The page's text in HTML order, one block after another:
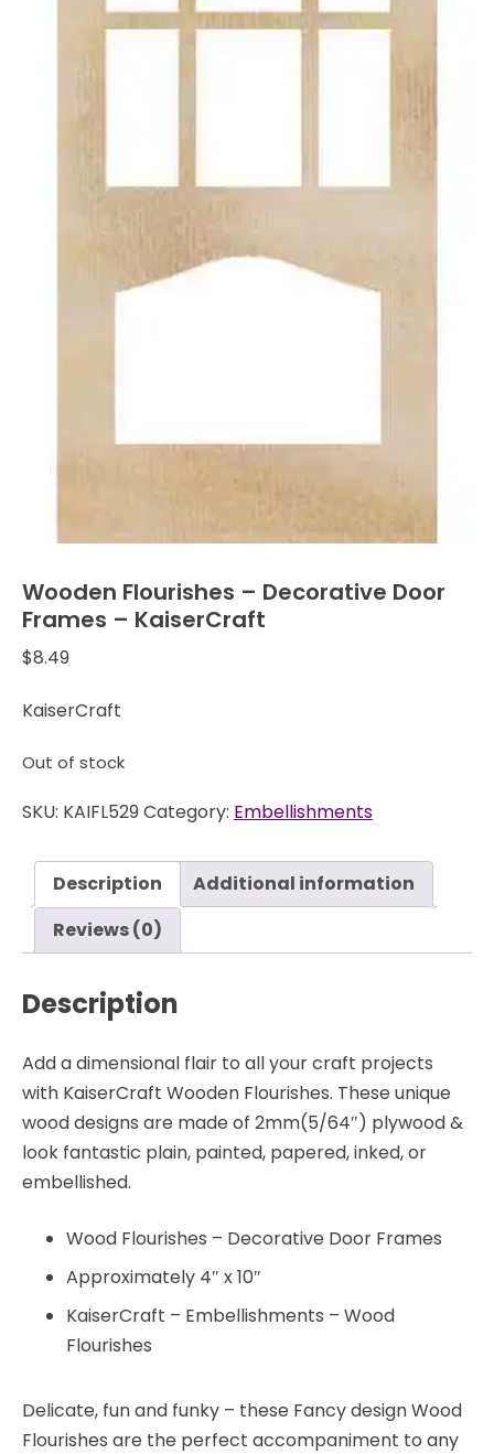
Wooden Flourishes – Decorative Door
Frames – KaiserCraft
$8.49
KaiserCraft
Out of stock
SKU: KAIFL529 Category: Embellishments
Description
Additional information
Reviews (0)
Description
Add a dimensional flair to all your craft projects
with KaiserCraft Wooden Flourishes. These unique
wood designs are made of 2mm(5/64″) plywood &
look fantastic plain, painted, papered, inked, or
embellished.
Wood Flourishes – Decorative Door Frames
Approximately 4″ x 10″
KaiserCraft – Embellishments – Wood
Flourishes
Delicate, fun and funky – these Fancy design Wood
Flourishes are the perfect accompaniment to any